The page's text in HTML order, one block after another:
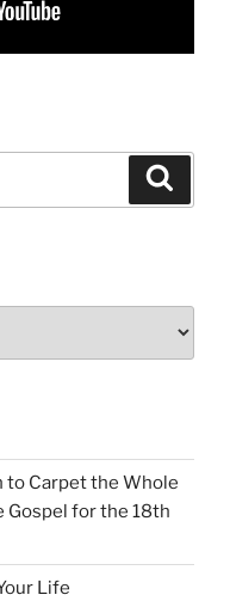
to Carpet the Whole
Gospel for the 18th
Life